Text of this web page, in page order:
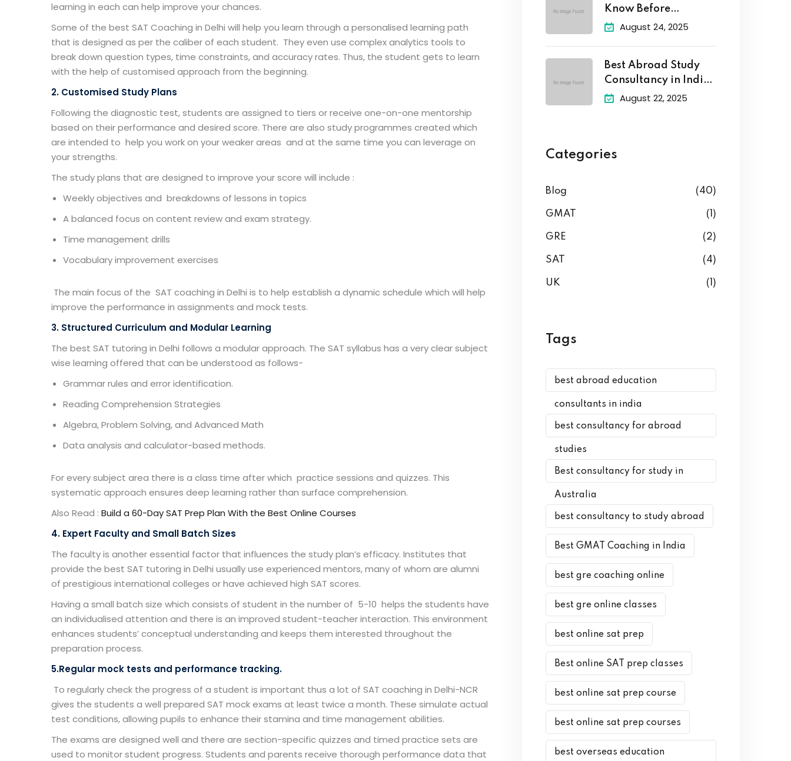
learning in each can help improve your chances.
Some of the best SAT Coaching in Delhi will help you learn through a personalised learning path
that is designed as per the caliber of each student. They even use complex analytics tools to
break down question types, time constraints, and accuracy rates. Thus, the student gets to learn
with the help of customised approach from the beginning.
2. Customised Study Plans
Following the diagnostic test, students are assigned to tiers or receive one-on-one mentorship
based on their performance and desired score. There are also study programmes created which
are intended to help you work on your weaker areas and at the same time you can leverage on
your strengths.
The study plans that are designed to improve your score will include :
Weekly objectives and breakdowns of lessons in topics
A balanced focus on content review and exam strategy.
Time management drills
Vocabulary improvement exercises
The main focus of the SAT coaching in Delhi is to help establish a dynamic schedule which will help
improve the performance in assignments and mock tests.
3. Structured Curriculum and Modular Learning
The best SAT tutoring in Delhi follows a modular approach. The SAT syllabus has a very clear subject
wise learning offered that can be understood as follows-
Grammar rules and error identification.
Reading Comprehension Strategies
Algebra, Problem Solving, and Advanced Math
Data analysis and calculator-based methods.
For every subject area there is a class time after which practice sessions and quizzes. This
systematic approach ensures deep learning rather than surface comprehension.
Also Read : Build a 60-Day SAT Prep Plan With the Best Online Courses
4. Expert Faculty and Small Batch Sizes
The faculty is another essential factor that influences the study plan’s efficacy. Institutes that
provide the best SAT tutoring in Delhi usually use experienced mentors, many of whom are alumni
of prestigious international colleges or have achieved high SAT scores.
Having a small batch size which consists of student in the number of 5-10 helps the students have
an individualised attention and there is an improved student-teacher interaction. This environment
enhances students’ conceptual understanding and keeps them interested throughout the
preparation process.
5.Regular mock tests and performance tracking.
To regularly check the progress of a student is important thus a lot of SAT coaching in Delhi-NCR
gives the students a well prepared SAT mock exams at least twice a month. These simulate actual
test conditions, allowing pupils to enhance their stamina and time management abilities.
The exams are designed well and there are section-specific quizzes and timed practice sets are
used to monitor student progress. Students and parents receive thorough performance data that
Know Before
Enrolling Their
August 24, 2025
Best Abroad Study
Consultancy in India
–
August 22, 2025
Categories
Blog (40)
GMAT (1)
GRE (2)
SAT (4)
UK (1)
Tags
best abroad education
consultants in india
best consultancy for abroad
studies
Best consultancy for study in
Australia
best consultancy to study abroad
Best GMAT Coaching in India
best gre coaching online
best gre online classes
best online sat prep
Best online SAT prep classes
best online sat prep course
best online sat prep courses
best overseas education